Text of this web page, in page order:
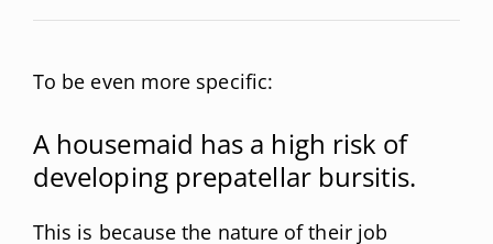
To be even more specific:
A housemaid has a high risk of
developing prepatellar bursitis.
This is because the nature of their job